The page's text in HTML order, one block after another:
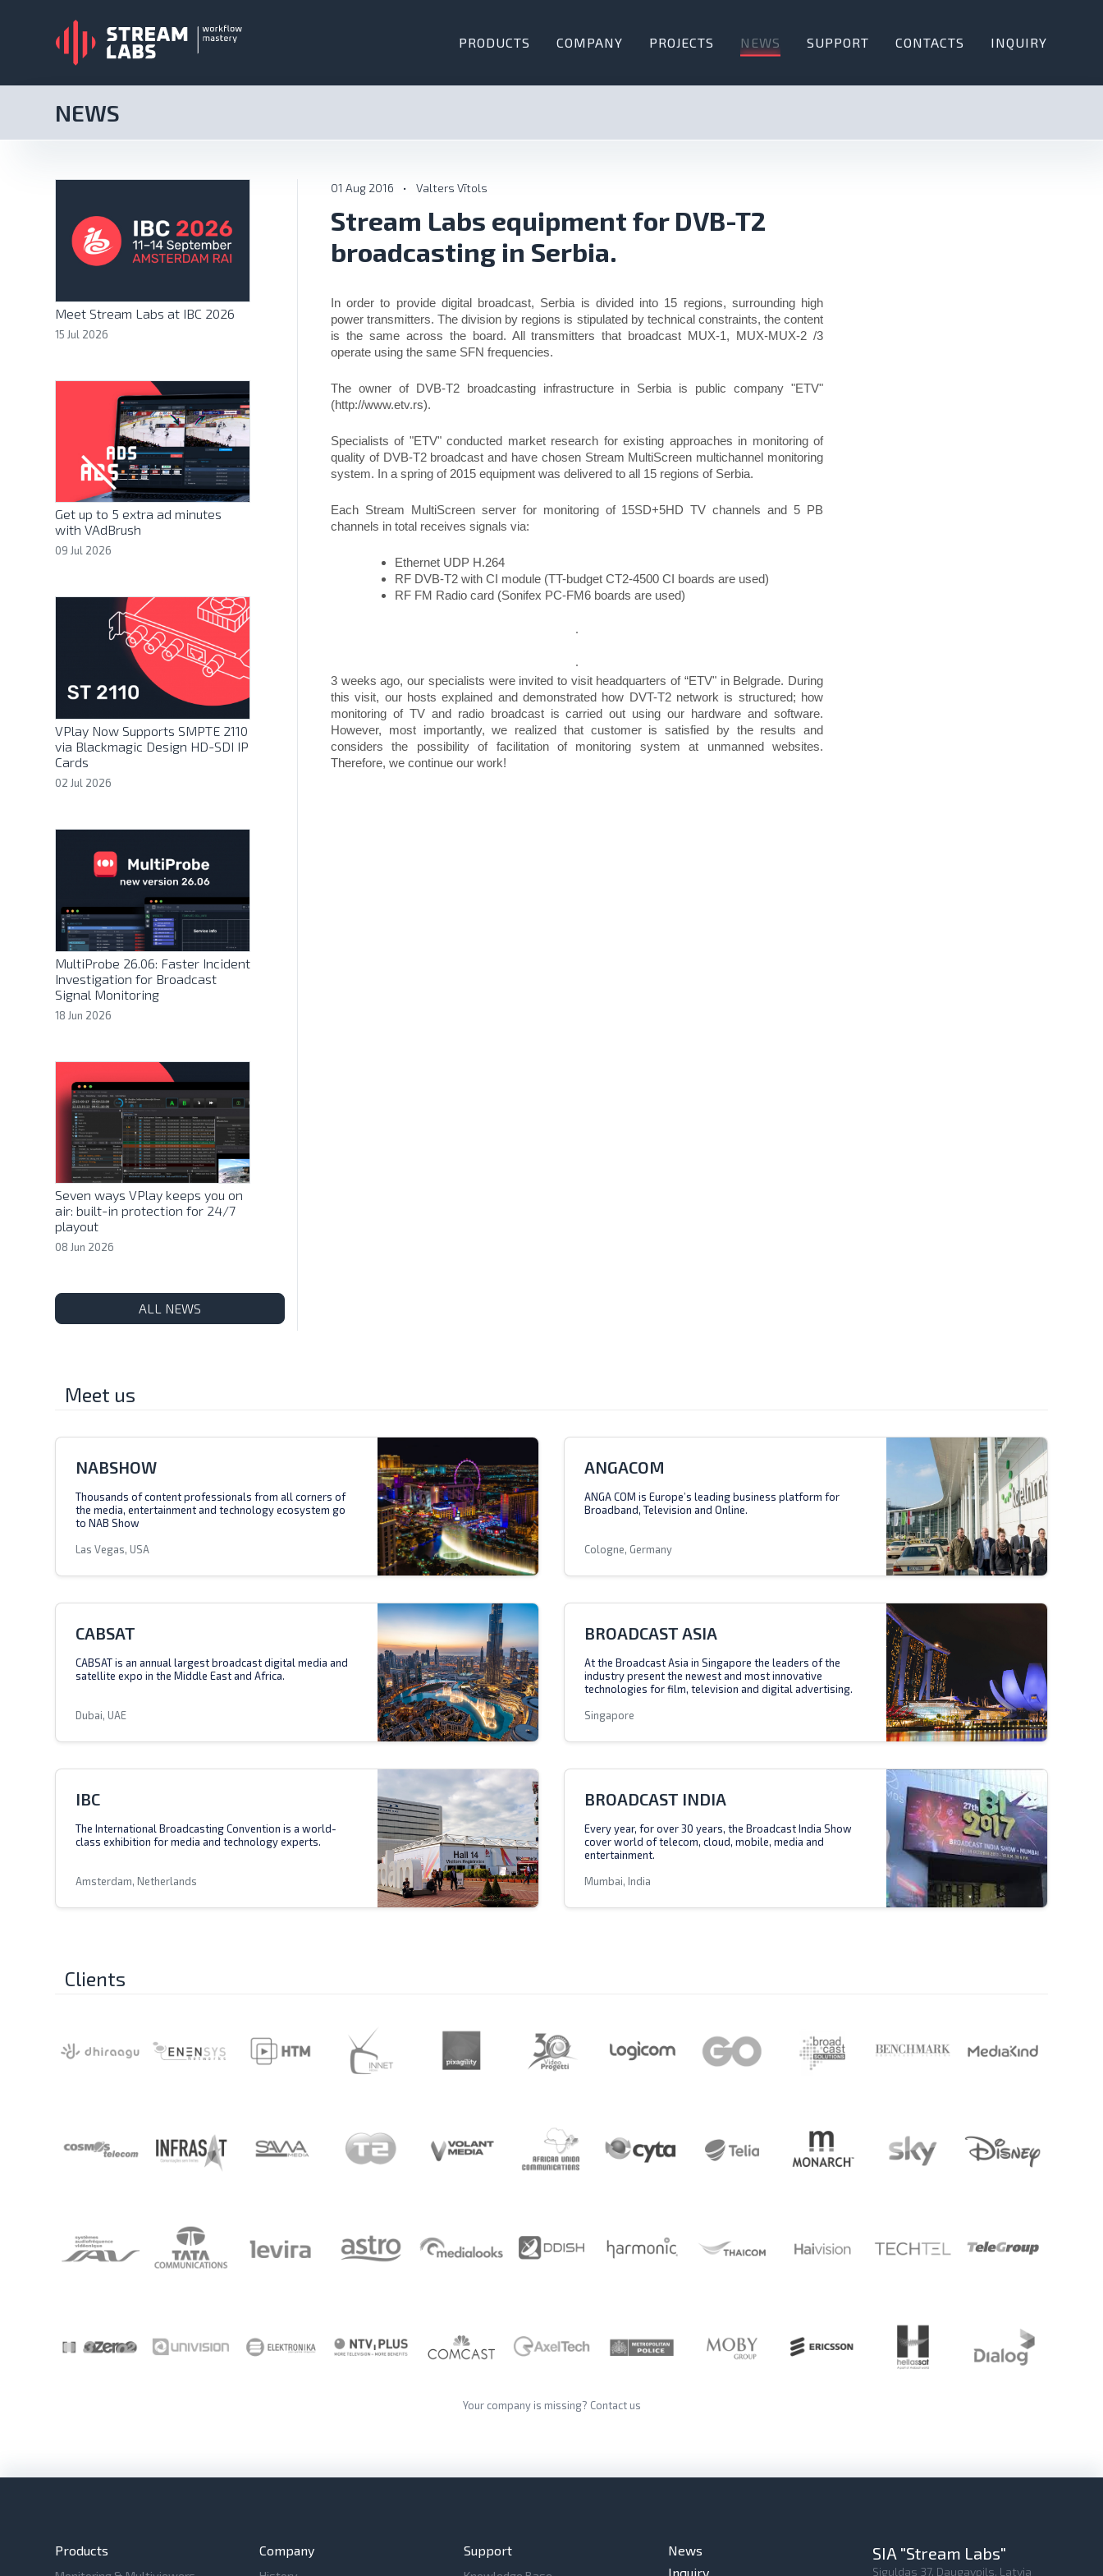
PRODUCTS COMPANY PROJECTS
SUPPORT
CONTACTS INQUIRY
NEWS
Meet Stream Labs at IBC 2026
15 Jul 2026
Get up to 5 extra ad minutes
with VAdBrush
09 Jul 2026
VPlay Now Supports SMPTE 2110
via Blackmagic Design HD-SDI IP
Cards
02 Jul 2026
MultiProbe 26.06: Faster Incident
Investigation for Broadcast
Signal Monitoring
18 Jun 2026
Seven ways VPlay keeps you on
air: built-in protection for 24/7
playout
08 Jun 2026
ALL NEWS
01 Aug 2016 • Valters Vītols
Stream Labs equipment for DVB-T2
broadcasting in Serbia.
In order to provide digital broadcast, Serbia is divided into 15 regions, surrounding high
power transmitters. The division by regions is stipulated by technical constraints, the content
is the same across the board. All transmitters that broadcast MUX-1, MUX-MUX-2 /3
operate using the same SFN frequencies.
The owner of DVB-T2 broadcasting infrastructure in Serbia is public company "ETV"
(http://www.etv.rs).
Specialists of "ETV" conducted market research for existing approaches in monitoring of
quality of DVB-T2 broadcast and have chosen Stream MultiScreen multichannel monitoring
system. In a spring of 2015 equipment was delivered to all 15 regions of Serbia.
Each Stream MultiScreen server for monitoring of 15SD+5HD TV channels and 5 РВ
channels in total receives signals via:
Ethernet UDP H.264
RF DVB-T2 with CI module (TT-budget CT2-4500 CI boards are used)
RF FM Radio card (Sonifex PC-FM6 boards are used)
3 weeks ago, our specialists were invited to visit headquarters of “ETV" in Belgrade. During
this visit, our hosts explained and demonstrated how DVT-T2 network is structured; how
monitoring of TV and radio broadcast is carried out using our hardware and software.
However, most importantly, we realized that customer is satisfied by the results and
considers the possibility of facilitation of monitoring system at unmanned websites.
Therefore, we continue our work!
Meet us
NABSHOW
Thousands of content professionals from all corners of
the media, entertainment and technology ecosystem go
to NAB Show
Las Vegas, USA
ANGACOM
ANGA COM is Europe’s leading business platform for
Broadband, Television and Online.
Cologne, Germany
CABSAT
CABSAT is an annual largest broadcast digital media and
satellite expo in the Middle East and Africa.
Dubai, UAE
BROADCAST ASIA
At the Broadcast Asia in Singapore the leaders of the
industry present the newest and most innovative
technologies for film, television and digital advertising.
Singapore
IBC
The International Broadcasting Convention is a world-
class exhibition for media and technology experts.
Amsterdam, Netherlands
BROADCAST INDIA
Every year, for over 30 years, the Broadcast India Show
cover world of telecom, cloud, mobile, media and
entertainment.
Mumbai, India
Clients
Your company is missing? Contact us
Products Company Support
News
Inquiry
SIA "Stream Labs"
Siguldas 37, Daugavpils, Latvia